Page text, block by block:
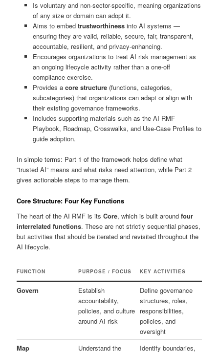
Is voluntary and non-sector-specific, meaning organizations
of any size or domain can adopt it.
Aims to embed trustworthinessinto AI systems —
ensuring they are valid, reliable, secure, fair, transparent,
accountable, resilient, and privacy-enhancing.
Encourages organizations to treat AI risk management as
an ongoing lifecycle activity rather than a one-off
compliance exercise.
Provides a core structure(functions, categories,
subcategories) that organizations can adapt or align with
their existing governance frameworks.
Includes supporting materials such as the AI RMF
Playbook, Roadmap, Crosswalks, and Use-Case Profiles to
guide adoption.
In simple terms: Part 1 of the framework helps define what
“trusted AI” means and what risks need attention, while Part 2
gives actionable steps to manage them.
Core Structure: Four Key Functions
The heart of the AI RMF is itsCore, which is built aroundfour
interrelated functions. These are not strictly sequential phases,
but activities that should be iterated and revisited throughout the
AI lifecycle.
FUNCTION PURPOSE / FOCUS KEY ACTIVITIES
Govern
Establish
accountability,
policies, and culture
around AI risk
Define governance
structures, roles,
responsibilities,
policies, and
oversight
Map
Understand the
Identify boundaries,